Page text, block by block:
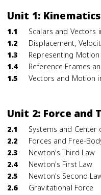
Unit 1: Kinematics
1.1
Scalars and Vectors
1.2
Displacement,
1.3
Representing Motion
1.4
Reference Frames
1.5
Vectors and Motion
Unit 2: Force and
2.1
Systems and Center
2.2
Forces and Free-
2.3
Newton's Third Law
2.4
Newton's First Law
2.5
Newton's Second
2.6
Gravitational Force